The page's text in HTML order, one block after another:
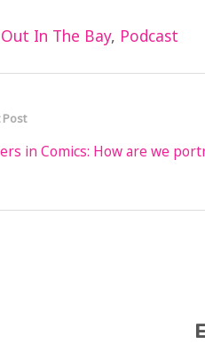
Out In The Bay, Podcast
Post
in Comics: How are we